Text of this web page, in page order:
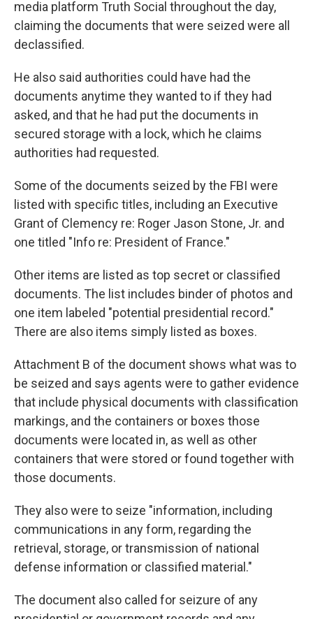
media platform Truth Social throughout the day,
claiming the documents that were seized were all
declassified.
He also said authorities could have had the
documents anytime they wanted to if they had
asked, and that he had put the documents in
secured storage with a lock, which he claims
authorities had requested.
Some of the documents seized by the FBI were
listed with specific titles, including an Executive
Grant of Clemency re: Roger Jason Stone, Jr. and
one titled "Info re: President of France."
Other items are listed as top secret or classified
documents. The list includes binder of photos and
one item labeled "potential presidential record."
There are also items simply listed as boxes.
Attachment B of the document shows what was to
be seized and says agents were to gather evidence
that include physical documents with classification
markings, and the containers or boxes those
documents were located in, as well as other
containers that were stored or found together with
those documents.
They also were to seize "information, including
communications in any form, regarding the
retrieval, storage, or transmission of national
defense information or classified material."
The document also called for seizure of any